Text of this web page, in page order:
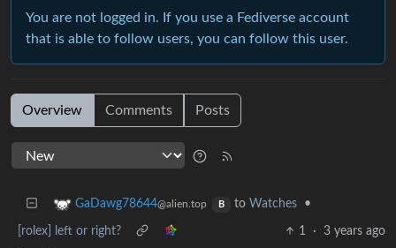
You are not logged in. If you use a Fediverse account
that is able to follow users, you can follow this user.
Overview Comments Posts
GaDawg78644@alien.top B to Watches •
[rolex] left or right? 1 · 3 years ago